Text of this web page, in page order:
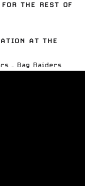
THE REST OF
AT THE
– Bag Raiders